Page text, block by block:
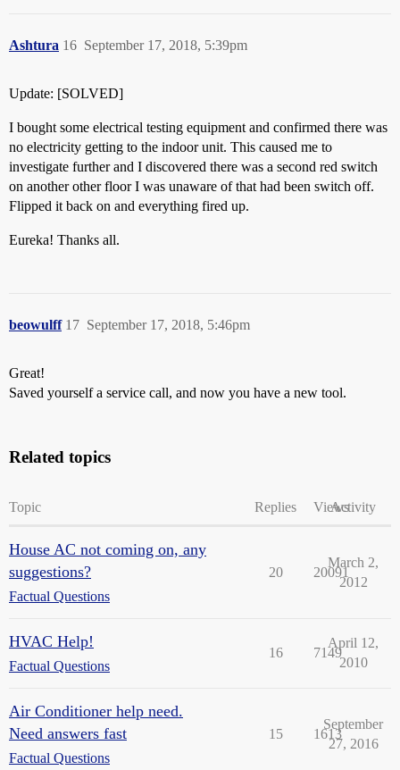
Ashtura September 17, 2018, 5:39pm
16
Update: [SOLVED]
I bought some electrical testing equipment and confirmed there was
no electricity getting to the indoor unit. This caused me to
investigate further and I discovered there was a second red switch
on another other floor I was unaware of that had been switch off.
Flipped it back on and everything fired up.
Eureka! Thanks all.
beowulff September 17, 2018, 5:46pm
17
Great!
Saved yourself a service call, and now you have a new tool.
Related topics
Topic Replies ViewsActivity
House AC not coming on, any
suggestions?
Factual Questions
20 20091
March 2,
2012
HVAC Help!
Factual Questions
16 7149
April 12,
2010
Air Conditioner help need.
Need answers fast
Factual Questions
15 1613
September
27, 2016